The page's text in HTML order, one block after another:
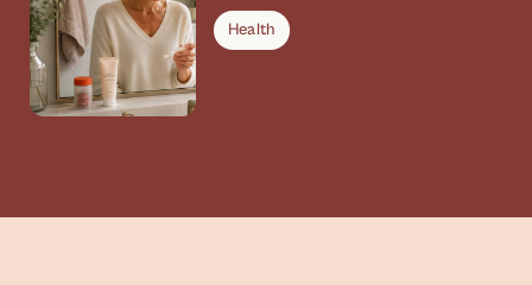
Symptoms Could Be
Connected
Health